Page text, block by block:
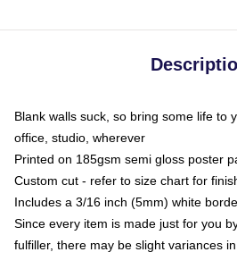
Blank walls suck, so bring some life to
office, studio, wherever
Printed on 185gsm semi gloss poster
Custom cut - refer to size chart for
Includes a 3/16 inch (5mm) white
Since every item is made just for you
fulfiller, there may be slight variances